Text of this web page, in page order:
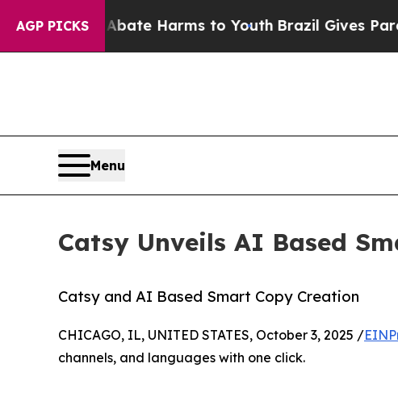
AGP PICKS
Abate Harms to YouthBrazil Gives Parents
Menu
Catsy Unveils AI Based
Catsy and AI Based Smart Copy Creation
CHICAGO, IL, UNITED STATES, October 3, 2025 /
channels, and languages with one click.